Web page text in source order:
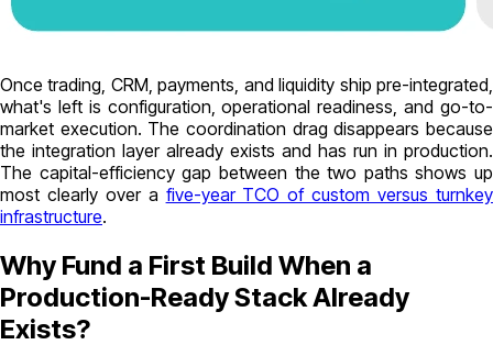
Once trading, CRM, payments, and liquidity ship pre-integrated,
what's left is configuration, operational readiness, and go-to-
market execution. The coordination drag disappears because
the integration layer already exists and has run in production.
The capital-efficiency gap between the two paths shows up
most clearly over a five-year TCO of custom versus turnkey
infrastructure.
Why Fund a First Build When a
Production-Ready Stack Already
Exists?